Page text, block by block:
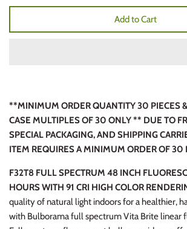
Add to Cart
**MINIMUM ORDER QUANTITY 30 PIECES
CASE MULTIPLES OF 30 ONLY ** DUE TO
SPECIAL PACKAGING, AND SHIPPING
ITEM REQUIRES A MINIMUM ORDER OF 30
F32T8 FULL SPECTRUM 48 INCH
HOURS WITH 91 CRI HIGH COLOR
quality of natural light indoors for a healthier,
with Bulborama full spectrum Vita Brite linear